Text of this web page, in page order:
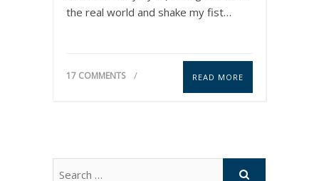
the real world and shake my fist…
17 COMMENTS READ MORE